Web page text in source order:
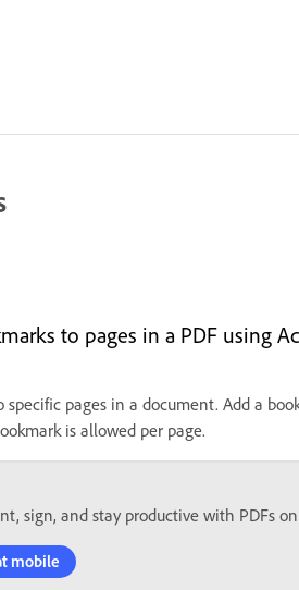
to pages in a PDF using
pages in a document. Add a
is allowed per page.
sign, and stay productive with PDFs
mobile